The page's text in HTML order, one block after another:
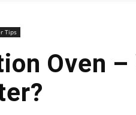
Air
Tips
Oven –